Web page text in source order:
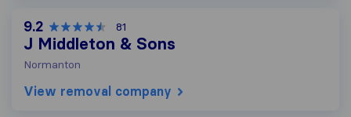
9.2 81
J Middleton & Sons
Normanton
View removal company